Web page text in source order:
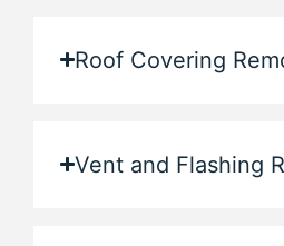
Roof Covering
Vent and Flashing